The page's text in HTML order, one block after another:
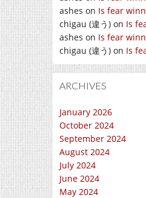
ashes on Is fear
chigau (違う) on Is
ashes on Is fear
chigau (違う) on Is
ARCHIVES
January 2026
October 2024
September 2024
August 2024
July 2024
June 2024
May 2024